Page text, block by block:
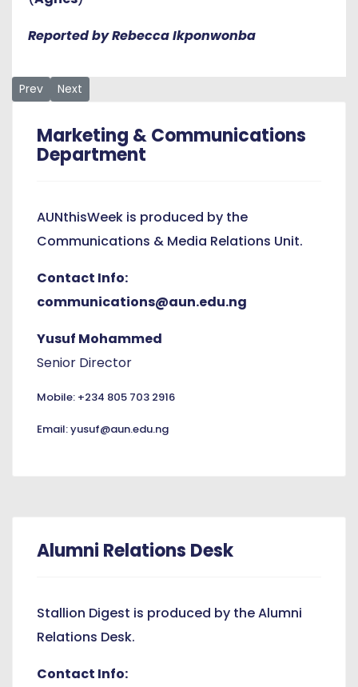
Reported by Rebecca Ikponwonba
Previous article: Michika Wins SENSE Reading Competition
Prev Next article: AUN Professor Ahmadu Shehu Speaks at
Next
Marketing & Communications
Department
AUNthisWeek is produced by the
Communications & Media Relations Unit.
Contact Info:
communications@aun.edu.ng
Yusuf Mohammed
Senior Director
Mobile: +234 805 703 2916
Email: yusuf@aun.edu.ng
Alumni Relations Desk
Stallion Digest is produced by the Alumni
Relations Desk.
Contact Info: